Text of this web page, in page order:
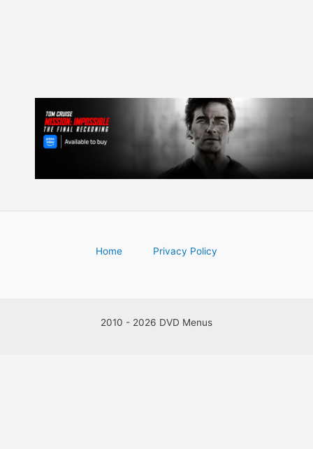
Home Privacy Policy
2010 - 2026 DVD Menus